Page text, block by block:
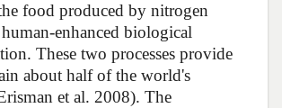
food produced by nitrogen
enhanced biological
These two processes provide
about half of the world's
et al. 2008). The